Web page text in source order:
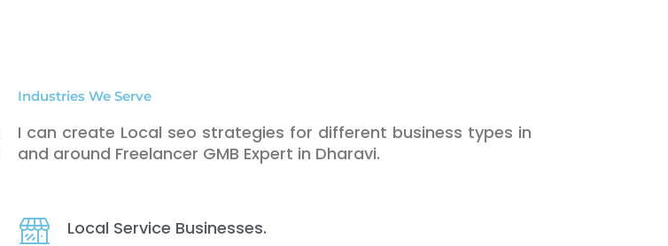
Industries We Serve
I can create Local seo strategies for different business types in
and around Freelancer GMB Expert in Dharavi.
Local Service Businesses.